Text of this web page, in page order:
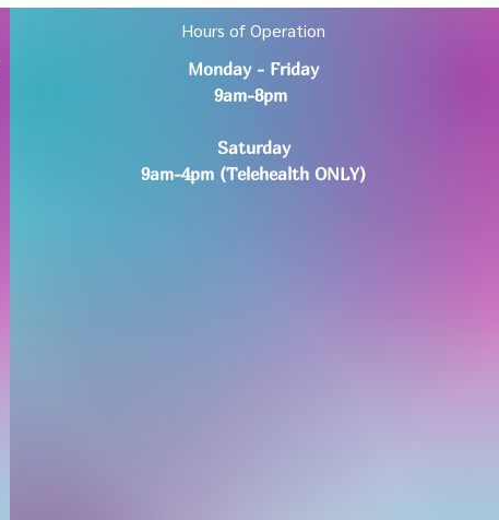
Hours of Operation
Monday - Friday
9am-8pm
Saturday
9am-4pm (Telehealth ONLY)